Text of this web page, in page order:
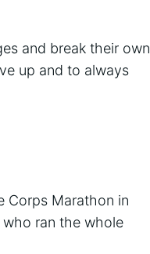
and break their own
up and to always
Corps Marathon in
who ran the whole